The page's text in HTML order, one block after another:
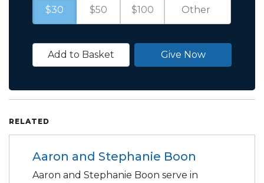
$30 $50 $100
Add to Basket Give Now
RELATED
Aaron and Stephanie Boon
Aaron and Stephanie Boon serve in